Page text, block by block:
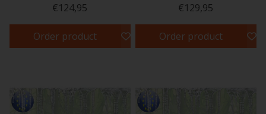
€124,95
Order product
€129,95
Order product